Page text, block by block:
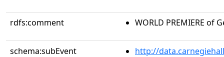
rdfs:comment WORLD PREMIERE of
schema:subEvent
http://